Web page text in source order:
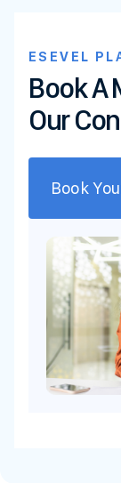
ESEVEL
Book A
Our
Book